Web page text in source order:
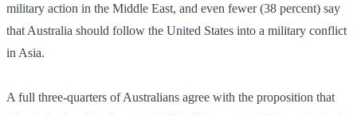
military action in the Middle East, and even fewer (38 percent) say
that Australia should follow the United States into a military conflict
in Asia.
A full three-quarters of Australians agree with the proposition that